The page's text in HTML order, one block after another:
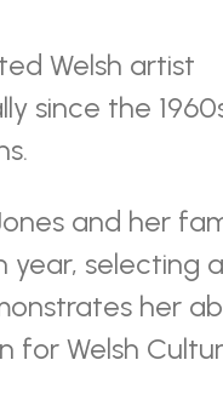
Welsh artist
since the
and her
selecting a
her
for Welsh